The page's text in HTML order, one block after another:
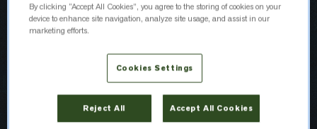
By clicking “Accept All Cookies”, you agree to the storing of cookies on your
device to enhance site navigation, analyze site usage, and assist in our
marketing efforts.
Cookies Settings
Reject All Accept All Cookies